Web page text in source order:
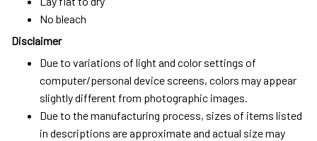
No bleach
Disclaimer
Due to variations of light and color settings of
computer/personal device screens, colors may appear
slightly different from photographic images.
Due to the manufacturing process, sizes of items listed
in descriptions are approximate and actual size may